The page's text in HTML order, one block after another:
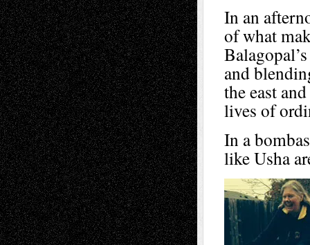
In an
of what
and
the east
lives of
In a
like Usha